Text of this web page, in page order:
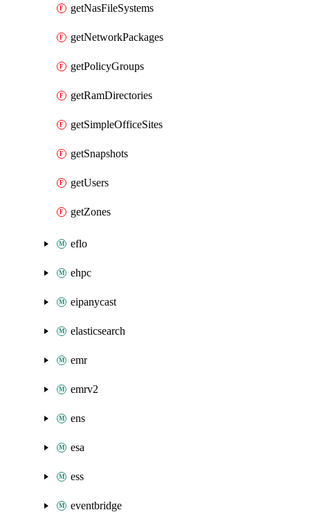
getNasFileSystems
getNetworkPackages
getPolicyGroups
getRamDirectories
getSimpleOfficeSites
getSnapshots
getUsers
getZones
eflo
ehpc
eipanycast
elasticsearch
emr
emrv2
ens
esa
ess
eventbridge